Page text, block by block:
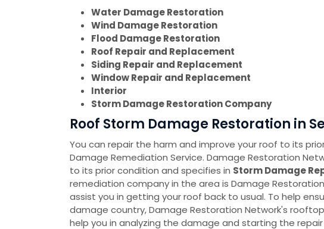
Water Damage Restoration
Wind Damage Restoration
Flood Damage Restoration
Roof Repair and Replacement
Siding Repair and Replacement
Window Repair and Replacement
Interior
Storm Damage Restoration Company
Roof Storm Damage Restoration in
You can repair the harm and improve your roof to its
Damage Remediation Service. Damage Restoration
to its prior condition and specifies in Storm Damage
remediation company in the area is Damage
assist you in getting your roof back to usual. To help
damage country, Damage Restoration Network's
help you in analyzing the damage and starting the